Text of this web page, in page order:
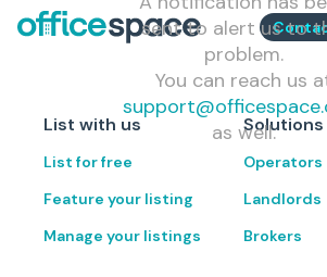
sent to alert us to
problem.
You can reach us
as well.
List with us
List for free
Feature your listing
Manage your listings
Solutions
Operators
Landlords
Brokers